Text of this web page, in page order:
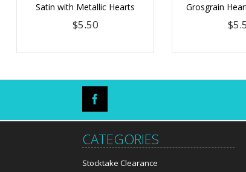
Satin with Metallic Hearts
$5.50
Grosgrain
CATEGORIES
Stocktake Clearance